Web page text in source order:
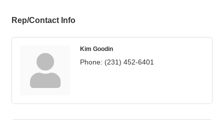
Rep/Contact Info
Kim Goodin
Phone: (231) 452-6401